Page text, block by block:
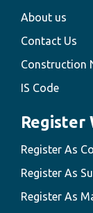
About us
Contact Us
Construction
IS Code
Register
Register As
Register As
Register As